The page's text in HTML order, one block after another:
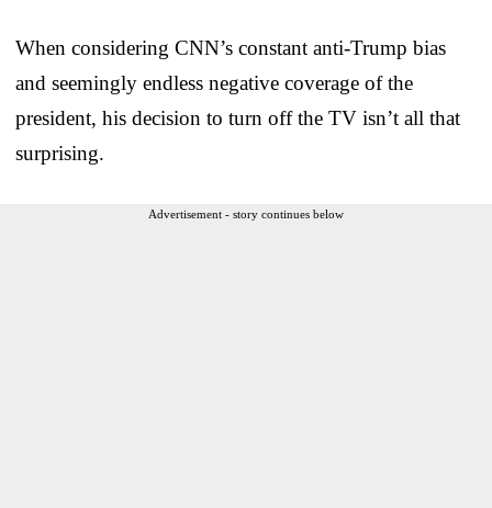
When considering CNN’s constant anti-Trump bias
and seemingly endless negative coverage of the
president, his decision to turn off the TV isn’t all that
surprising.
Advertisement - story continues below